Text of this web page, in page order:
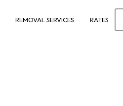
REMOVAL SERVICES RATES